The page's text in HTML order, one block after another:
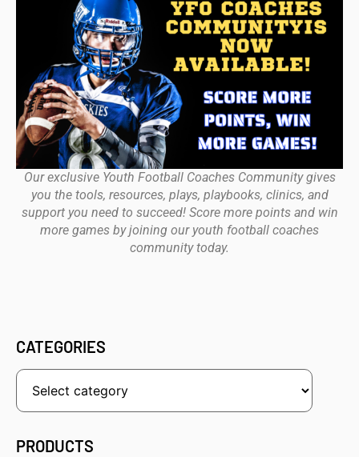
Our exclusive Youth Football Coaches Community gives
you the tools, resources, plays, playbooks, clinics, and
support you need to succeed! Score more points and win
more games by joining our youth football coaches
community today.
CATEGORIES
PRODUCTS